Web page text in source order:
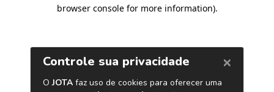
browser console for more information).